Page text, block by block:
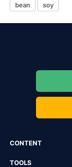
bean
soy
CONTENT
TOOLS